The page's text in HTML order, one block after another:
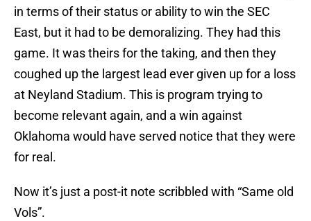
in terms of their status or ability to win the SEC
East, but it had to be demoralizing. They had this
game. It was theirs for the taking, and then they
coughed up the largest lead ever given up for a loss
at Neyland Stadium. This is program trying to
become relevant again, and a win against
Oklahoma would have served notice that they were
for real.
Now it’s just a post-it note scribbled with “Same old
Vols”.